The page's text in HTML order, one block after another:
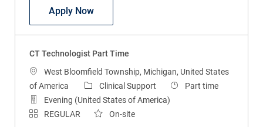
LocationWest Bloomfield Township, Michigan, United States
of America
Category
Clinical Support Job Type
Part time
Evening (United States of America)
REGULAR
On-site
Corewell Health is offering up to $15,000 as a